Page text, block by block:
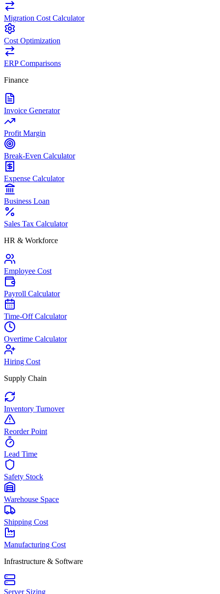
Migration Cost Calculator
Cost Optimization
ERP Comparisons
Finance
Invoice Generator
Profit Margin
Break-Even Calculator
Expense Calculator
Business Loan
Sales Tax Calculator
HR & Workforce
Employee Cost
Payroll Calculator
Time-Off Calculator
Overtime Calculator
Hiring Cost
Supply Chain
Inventory Turnover
Reorder Point
Lead Time
Safety Stock
Warehouse Space
Shipping Cost
Manufacturing Cost
Infrastructure & Software
Server Sizing